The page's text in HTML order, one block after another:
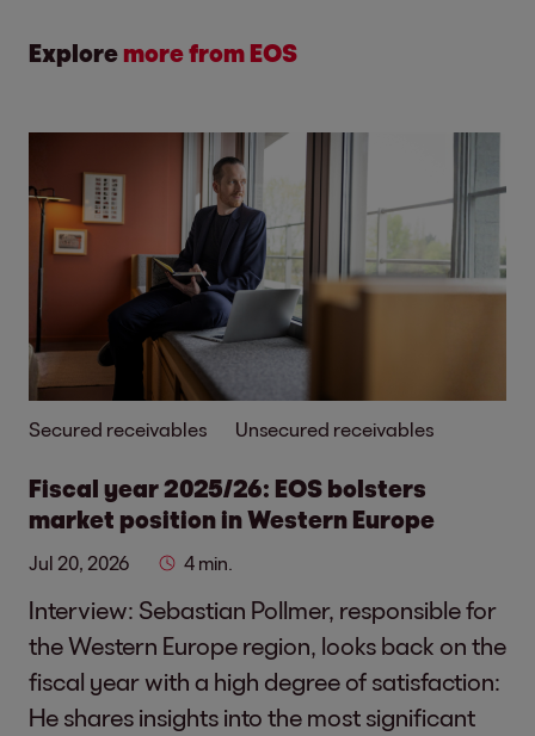
Explore more from EOS
Secured receivables Unsecured receivables
Fiscal year 2025/26: EOS bolsters
market position in Western Europe
Jul 20, 2026 4 min.
Interview: Sebastian Pollmer, responsible for
the Western Europe region, looks back on the
fiscal year with a high degree of satisfaction:
He shares insights into the most significant